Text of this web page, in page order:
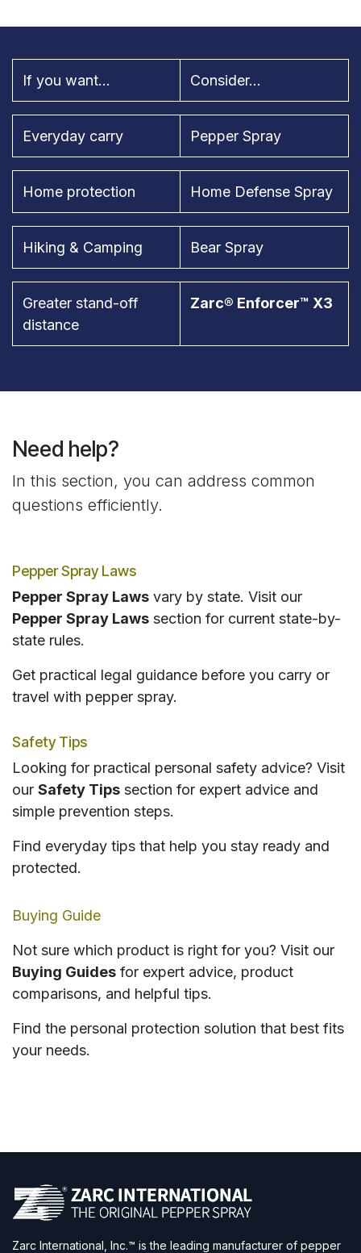
If you want... Consider...
Everyday carry Pepper Spray
Home protection Home Defense Spray
Hiking & Camping Bear Spray
Greater stand-off
distance
Zarc® Enforcer™ X3
Need help?
In this section, you can address common
questions efficiently.
Pepper Spray Laws
Pepper Spray Laws vary by state. Visit our
Pepper Spray Laws section for current state-by-
state rules.
Get practical legal guidance before you carry or
travel with pepper spray.
Safety Tips
Looking for practical personal safety advice? Visit
our Safety Tips section for expert advice and
simple prevention steps.
Find everyday tips that help you stay ready and
protected.
Buying Guide
Not sure which product is right for you? Visit our
Buying Guides for expert advice, product
comparisons, and helpful tips.
Find the personal protection solution that best fits
your needs.
Zarc International, Inc.™ is the leading manufacturer of pepper